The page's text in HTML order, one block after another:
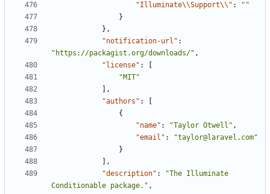
"Illuminate\\Support\\" :
""
}
},
"notification-url" :
"https://packagist.org/downloads/" ,
"license" :
"MIT"
],
"authors" :
{
"name" : "Taylor Otwell" ,
"email" :
"taylor@laravel.com"
}
],
"description" :
"The Illuminate
Conditionable package." ,